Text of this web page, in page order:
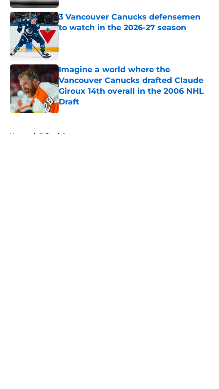
3 Vancouver Canucks defensemen
to watch in the 2026-27 season
Published by on Invalid Date
Imagine a world where the
Vancouver Canucks drafted Claude
Giroux 14th overall in the 2006 NHL
Draft
Published by on Invalid Date
Home / Editorials